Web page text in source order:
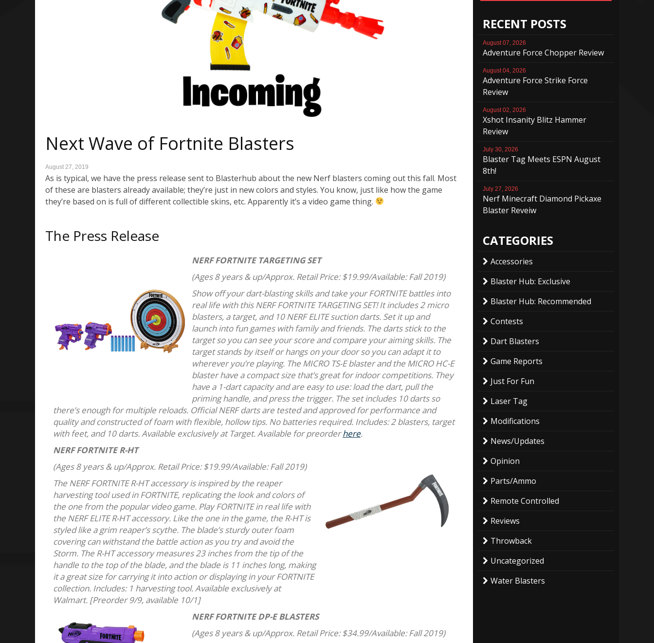
Next Wave of Fortnite Blasters
August 27, 2019
As is typical, we have the press release sent to Blasterhub about the new Nerf blasters coming out this fall. Most
of these are blasters already available; they’re just in new colors and styles. You know, just like how the game
they’re based on is full of different collectible skins, etc. Apparently it’s a video game thing.
The Press Release
NERF FORTNITE TARGETING SET
(Ages 8 years & up/Approx. Retail Price: $19.99/Available: Fall 2019)
Show off your dart-blasting skills and take your FORTNITE battles into
real life with this NERF FORTNITE TARGETING SET! It includes 2 micro
blasters, a target, and 10 NERF ELITE suction darts. Set it up and
launch into fun games with family and friends. The darts stick to the
target so you can see your score and compare your aiming skills. The
target stands by itself or hangs on your door so you can adapt it to
wherever you’re playing. The MICRO TS-E blaster and the MICRO HC-E
blaster have a compact size that’s great for indoor competitions. They
have a 1-dart capacity and are easy to use: load the dart, pull the
priming handle, and press the trigger. The set includes 10 darts so
there’s enough for multiple reloads. Official NERF darts are tested and approved for performance and
quality and constructed of foam with flexible, hollow tips. No batteries required. Includes: 2 blasters, target
with feet, and 10 darts. Available exclusively at Target. Available for preorderhere.
NERF FORTNITE R-HT
(Ages 8 years & up/Approx. Retail Price: $19.99/Available: Fall 2019)
The NERF FORTNITE R-HT accessory is inspired by the reaper
harvesting tool used in FORTNITE, replicating the look and colors of
the one from the popular video game. Play FORTNITE in real life with
the NERF ELITE R-HT accessory. Like the one in the game, the R-HT is
styled like a grim reaper’s scythe. The blade’s sturdy outer foam
covering can withstand the battle action as you try and avoid the
Storm. The R-HT accessory measures 23 inches from the tip of the
handle to the top of the blade, and the blade is 11 inches long, making
it a great size for carrying it into action or displaying in your FORTNITE
collection. Includes: 1 harvesting tool. Available exclusively at
Walmart. [Preorder 9/9, available 10/1]
NERF FORTNITE DP-E BLASTERS
(Ages 8 years & up/Approx. Retail Price: $34.99/Available: Fall 2019)
RECENT POSTS
August 07, 2026
Adventure Force Chopper Review
August 04, 2026
Adventure Force Strike Force
Review
August 02, 2026
Xshot Insanity Blitz Hammer
Review
July 30, 2026
Blaster Tag Meets ESPN August
8th!
July 27, 2026
Nerf Minecraft Diamond Pickaxe
Blaster Reveiw
CATEGORIES
Accessories
Blaster Hub: Exclusive
Blaster Hub: Recommended
Contests
Dart Blasters
Game Reports
Just For Fun
Laser Tag
Modifications
News/Updates
Opinion
Parts/Ammo
Remote Controlled
Reviews
Throwback
Uncategorized
Water Blasters